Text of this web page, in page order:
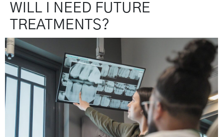
WILL I NEED FUTURE
TREATMENTS?